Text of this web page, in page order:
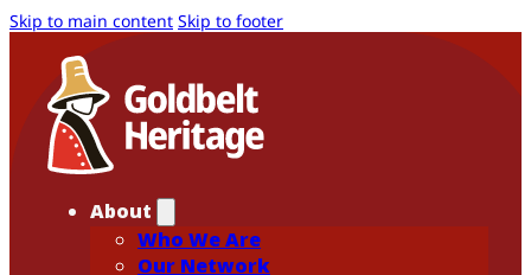
Skip to main content Skip to footer
About
Who We Are
Our Network